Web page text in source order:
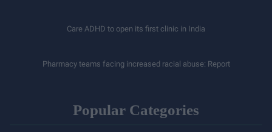
Care ADHD to open its first clinic in India
Pharmacy teams facing increased racial abuse: Report
Popular Categories